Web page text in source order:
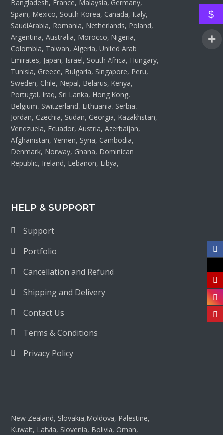
Bangladesh, France, Malaysia, Germany,
Spain, Mexico, South Korea, Canada, Italy,
SaudiArabia, Romania, Netherlands, Poland,
Argentina, Australia, Morocco, Nigeria,
Colombia, Taiwan, Algeria, United Arab
Emirates, Japan, Israel, South Africa, Hungary,
Tunisia, Greece, Bulgaria, Singapore, Peru,
Sweden, Chile, Nepal, Belarus, Kenya,
Portugal, Iraq, Sri Lanka, Hong Kong,
Belgium, Switzerland, Lithuania, Serbia,
Jordan, Czechia, Sudan, Georgia, Kazakhstan,
Venezuela, Ecuador, Austria, Azerbaijan,
Afghanistan, Yemen, Syria, Cambodia,
Denmark, Norway, Ghana, Dominican
Republic, Ireland, Lebanon, Libya,
HELP & SUPPORT
Support
Portfolio
Cancellation and Refund
Shipping and Delivery
Contact Us
Terms & Conditions
Privacy Policy
New Zealand, Slovakia,Moldova, Palestine,
Kuwait, Latvia, Slovenia, Bolivia, Oman,
$